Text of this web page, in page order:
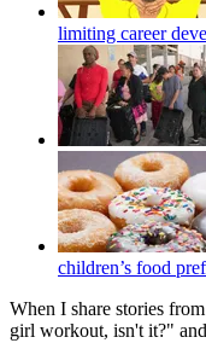
limiting career
children’s food
When I share stories
girl workout, isn't it?"